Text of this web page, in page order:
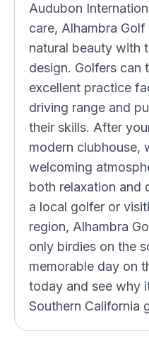
Audubon
care, Alhambra
natural beauty with
design. Golfers can
excellent practice
driving range and
their skills. After
modern clubhouse,
welcoming
both relaxation and
a local golfer or
region, Alhambra
only birdies on the
memorable day on
today and see why
Southern California